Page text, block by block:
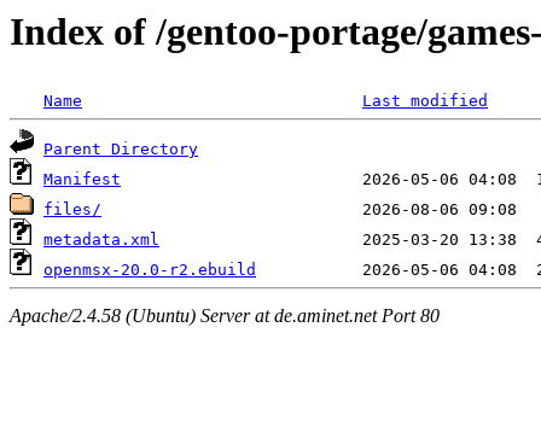
Index of /gentoo-portage/
Name Last modified
Parent Directory
Manifest
files/
metadata.xml
openmsx-20.0-r2.ebuild
Apache/2.4.58 (Ubuntu) Server at de.aminet.net Port 80